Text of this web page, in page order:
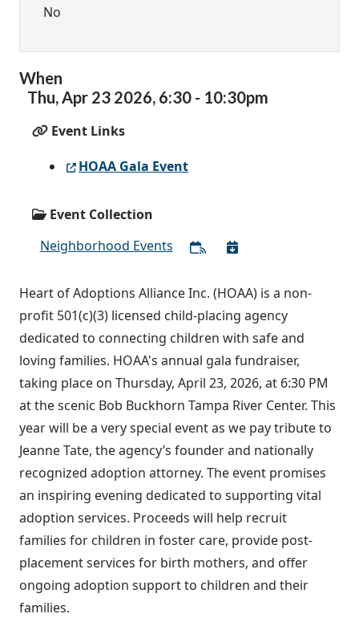
No
When
Thu,Apr 23 2026, 6:30- 10:30pm
Event Links
HOAA Gala Event
Event Collection
Neighborhood Events
Heart of Adoptions Alliance Inc. (HOAA) is a non-
profit 501(c)(3) licensed child-placing agency
dedicated to connecting children with safe and
loving families. HOAA's annual gala fundraiser,
taking place on Thursday, April 23, 2026, at 6:30 PM
at the scenic Bob Buckhorn Tampa River Center. This
year will be a very special event as we pay tribute to
Jeanne Tate, the agency’s founder and nationally
recognized adoption attorney. The event promises
an inspiring evening dedicated to supporting vital
adoption services. Proceeds will help recruit
families for children in foster care, provide post-
placement services for birth mothers, and offer
ongoing adoption support to children and their
families.